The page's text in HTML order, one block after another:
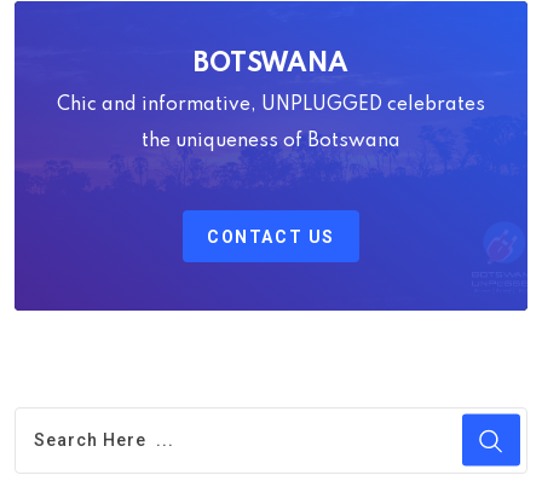
BOTSWANA
Chic and informative, UNPLUGGED celebrates
the uniqueness of Botswana
CONTACT US